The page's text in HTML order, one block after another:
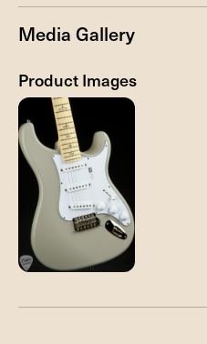
Media Gallery
Product Images